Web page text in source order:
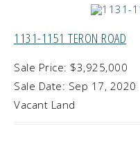
1131-1151 TERON ROAD
Sale Price: $3,925,000
Sale Date: Sep 17, 2020
Vacant Land